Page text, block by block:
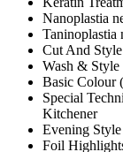
Nanoplastia
Taninoplastia
Cut And
Wash & Style
Basic Colour
Special
Kitchener
Evening
Foil